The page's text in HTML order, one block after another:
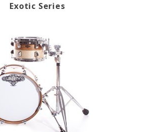
Exotic Series